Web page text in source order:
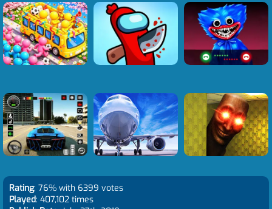
Rating: 76% with 6399 votes
Played: 407,102 times